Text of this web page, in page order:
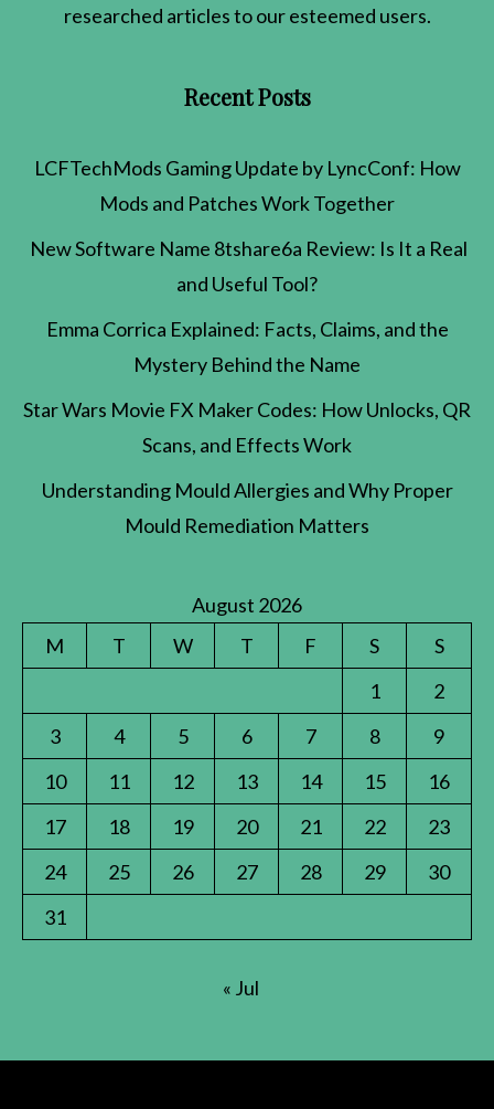
researched articles to our esteemed users.
Recent Posts
LCFTechMods Gaming Update by LyncConf: How
Mods and Patches Work Together
New Software Name 8tshare6a Review: Is It a Real
and Useful Tool?
Emma Corrica Explained: Facts, Claims, and the
Mystery Behind the Name
Star Wars Movie FX Maker Codes: How Unlocks, QR
Scans, and Effects Work
Understanding Mould Allergies and Why Proper
Mould Remediation Matters
August 2026
M
T W T F S
S
1
2
3
4 5 6 7 8
9
10
11 12 13 14 15
16
17
18 19 20 21 22
23
24
25 26 27 28 29
30
31
« Jul